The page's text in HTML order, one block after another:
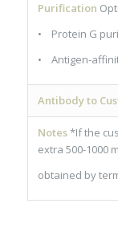
Purification
• Protein G
• Antigen-
Antibody to
Notes*If the
extra 500-1000
obtained by